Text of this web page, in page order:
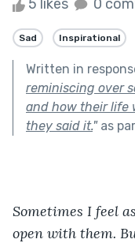
5 likes 0
Sad Inspirational
Written in
reminiscing over
and how their life
they said it."as
Sometimes I feel
open with them.